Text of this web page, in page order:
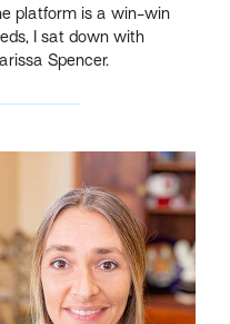
platform is a win-win
I sat down with
Spencer.